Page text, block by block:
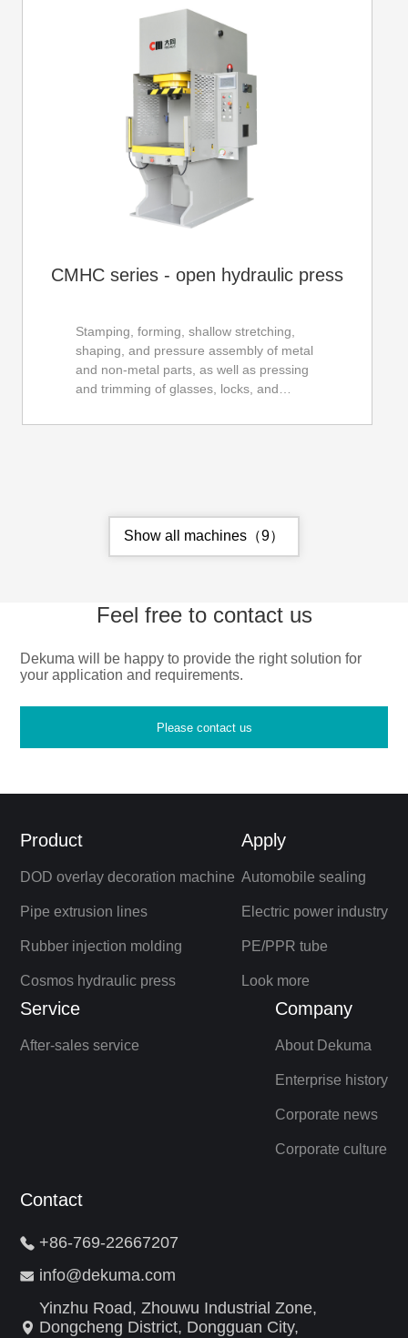
CMHC series - open hydraulic press
Stamping, forming, shallow stretching,
shaping, and pressure assembly of metal
and non-metal parts, as well as pressing
and trimming of glasses, locks, and
electrical parts, motor rotors, stator
Show all machines（9）
Feel free to contact us
Dekuma will be happy to provide the right solution for
your application and requirements.
Please contact us
Product
DOD overlay decoration machine
Pipe extrusion lines
Rubber injection molding
Cosmos hydraulic press
Apply
Automobile sealing
Electric power industry
PE/PPR tube
Look more
Service
After-sales service
Company
About Dekuma
Enterprise history
Corporate news
Corporate culture
Contact
+86-769-22667207
info@dekuma.com
Yinzhu Road, Zhouwu Industrial Zone,
Dongcheng District, Dongguan City,